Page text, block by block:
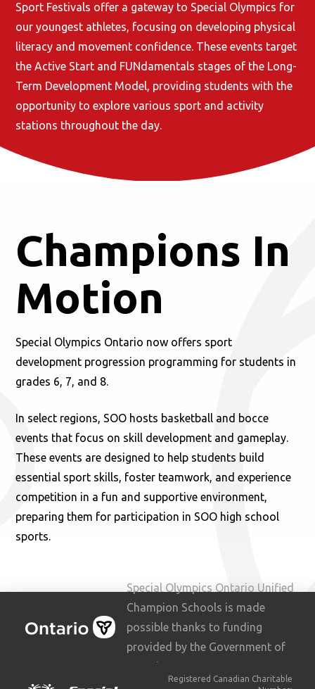
Sport Festivals offer a gateway to Special Olympics for
our youngest athletes, focusing on developing physical
literacy and movement confidence. These events target
the Active Start and FUNdamentals stages of the Long-
Term Development Model, providing students with the
opportunity to explore various sport and activity
stations throughout the day.
Champions In
Motion
Special Olympics Ontario now offers sport
development progression programming for students in
grades 6, 7, and 8.
In select regions, SOO hosts basketball and bocce
events that focus on skill development and gameplay.
These events are designed to help students build
essential sport skills, foster teamwork, and experience
competition in a fun and supportive environment,
preparing them for participation in SOO high school
sports.
Special Olympics Ontario Unified
Champion Schools is made
possible thanks to funding
provided by the Government of
Registered Canadian Charitable